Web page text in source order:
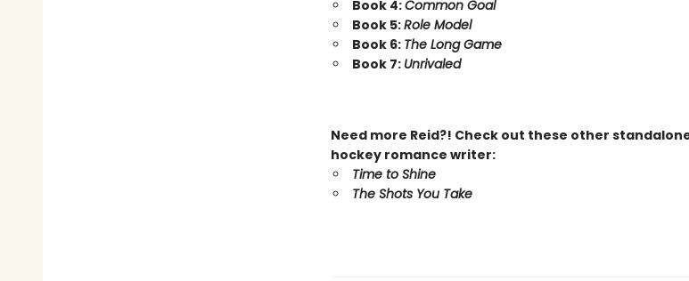
Book 4:Common Goal
Book 5:Role Model
Book 6: The Long Game
Book 7: Unrivaled
Need more Reid?! Check out these other
hockey romance writer:
Time to Shine
The Shots You Take